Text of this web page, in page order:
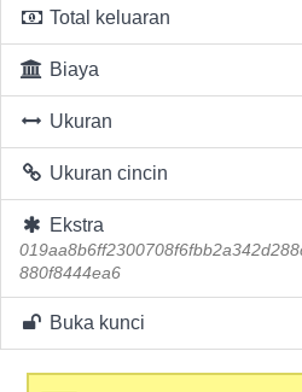
Total keluaran
Biaya
Ukuran
Ukuran cincin
Ekstra
880f8444ea6
Buka kunci